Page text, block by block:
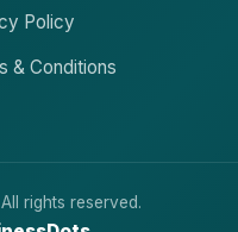
Policy
& Conditions
rights reserved.